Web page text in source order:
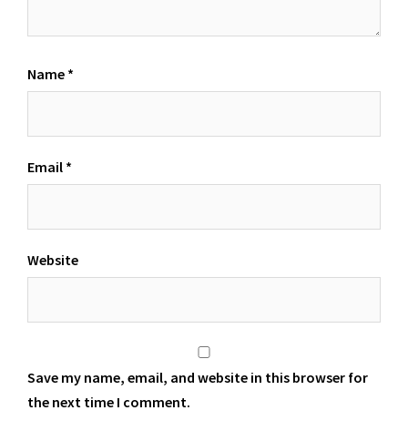
Name *
Email *
Website
Save my name, email, and website in this browser for
the next time I comment.